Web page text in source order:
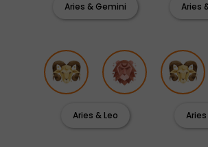
Aries & Gemini Aries
Aries & Leo